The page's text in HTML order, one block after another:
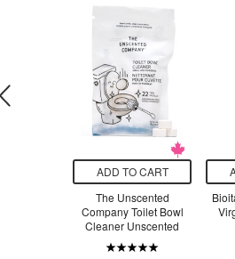
ADD TO CART
The Unscented
Company Toilet Bowl
Cleaner Unscented